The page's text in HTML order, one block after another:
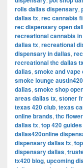
rolls dallas dispensary,
dallas tx, rec cannabis
rec dispensary open
recreational cannabis
dallas tx, recreational
dispensary in dallas,
recreational thc dallas
dallas, smoke and vape
smoke lounge austin420
dallas, smoke shop
areas dallas tx, stoner
texas 420 club, texas
online brands, thc
dallas tx, top 420
dallas420online
dispensary dallas tx,
dispensary dallas,
tx420 blog, upcoming